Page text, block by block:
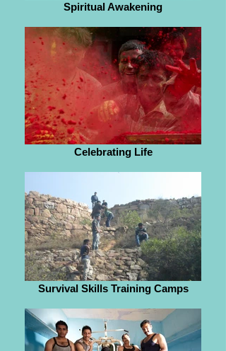
Spiritual Awakening
Celebrating Life
Survival Skills Training Camps